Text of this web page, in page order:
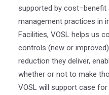
supported by cost–benefit
management practices in
Facilities, VOSL helps us
controls (new or
reduction they deliver,
whether or not to make
VOSL will support case